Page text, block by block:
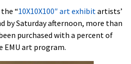
“10X10X100″ art exhibit artists’
by Saturday afternoon, more than
purchased with a percent of
art program.